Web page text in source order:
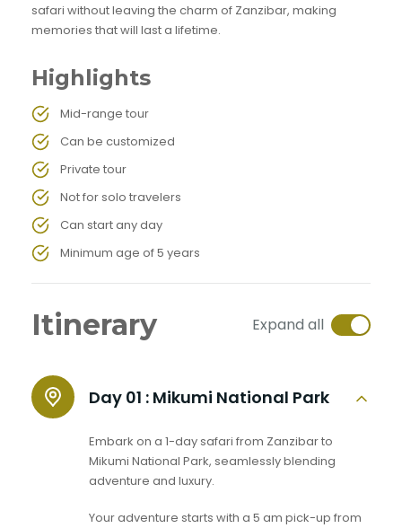
safari without leaving the charm of Zanzibar, making
memories that will last a lifetime.
Highlights
Mid-range tour
Can be customized
Private tour
Not for solo travelers
Can start any day
Minimum age of 5 years
Itinerary Expand all
Day 01 : Mikumi National Park
Embark on a 1-day safari from Zanzibar to
Mikumi National Park, seamlessly blending
adventure and luxury.
Your adventure starts with a 5 am pick-up from